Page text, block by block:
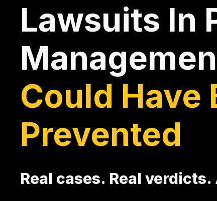
Lawsuits In
Could Have
Prevented
Real cases. Real